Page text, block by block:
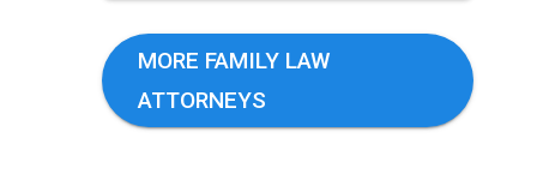
MORE FAMILY LAW
ATTORNEYS